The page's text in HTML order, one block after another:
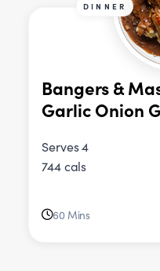
DINNER
Bangers &
Garlic Onion
Serves 4
744 cals
60 Mins